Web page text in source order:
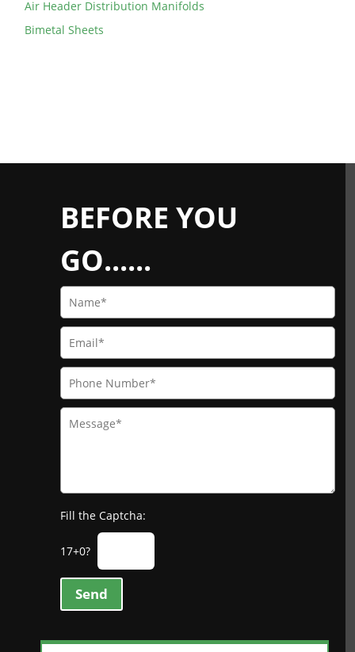
Air Header Distribution Manifolds
Bimetal Sheets
BEFORE YOU
GO......
Fill the Captcha:
17+0?
Send